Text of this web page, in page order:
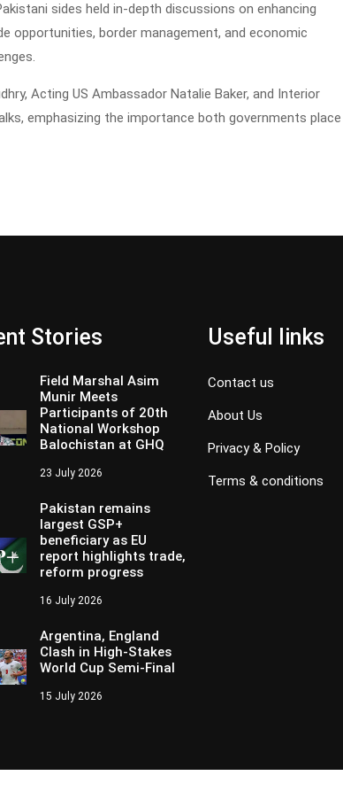
sides held in-depth discussions on enhancing
opportunities, border management, and economic
Acting US Ambassador Natalie Baker, and Interior
emphasizing the importance both governments place
Stories
Field Marshal Asim
Munir Meets
Participants of 20th
National Workshop
Balochistan at GHQ
23 July 2026
Pakistan remains
largest GSP+
beneficiary as EU
report highlights trade,
reform progress
16 July 2026
Argentina, England
Clash in High-Stakes
World Cup Semi-Final
15 July 2026
Useful links
Contact us
About Us
Privacy & Policy
Terms & conditions